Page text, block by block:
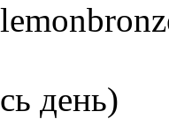
день)